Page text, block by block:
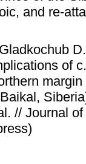
and re-
Gladkochub
of
// Journal